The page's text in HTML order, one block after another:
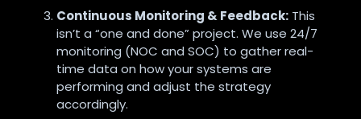
Continuous Monitoring & Feedback: This
isn’t a “one and done” project. We use 24/7
monitoring (NOC and SOC) to gather real-
time data on how your systems are
performing and adjust the strategy
accordingly.